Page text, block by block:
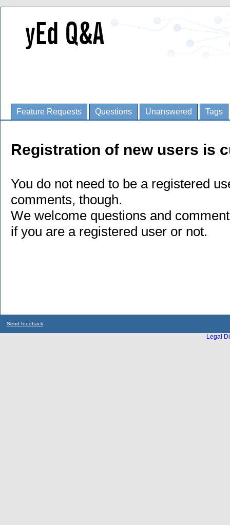
Feature Requests Questions Unanswered Tags
Registration of new users is
You do not need to be a registered
comments, though.
We welcome questions and
if you are a registered user or not.
Send feedback
Legal